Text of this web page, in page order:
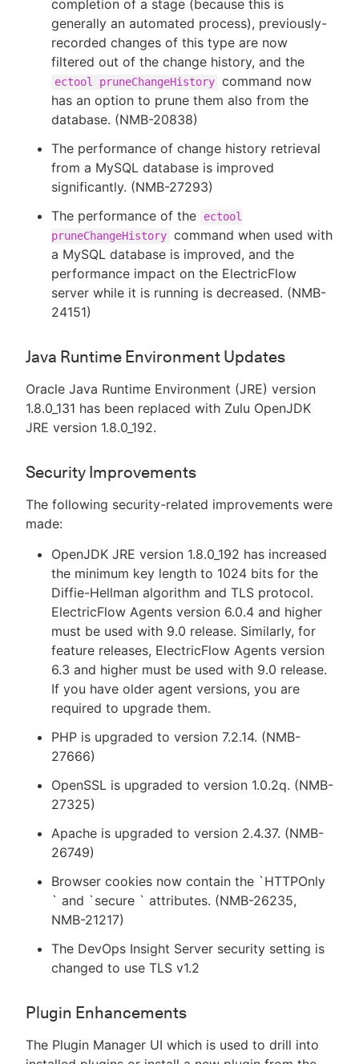
completion of a stage (because this is
generally an automated process), previously-
recorded changes of this type are now
filtered out of the change history, and the
ectool pruneChangeHistory command now
has an option to prune them also from the
database. (NMB-20838)
The performance of change history retrieval
from a MySQL database is improved
significantly. (NMB-27293)
The performance of the
ectool
pruneChangeHistory command when used with
a MySQL database is improved, and the
performance impact on the ElectricFlow
server while it is running is decreased. (NMB-
24151)
Java Runtime Environment Updates
Oracle Java Runtime Environment (JRE) version
1.8.0_131 has been replaced with Zulu OpenJDK
JRE version 1.8.0_192.
Security Improvements
The following security-related improvements were
made:
OpenJDK JRE version 1.8.0_192 has increased
the minimum key length to 1024 bits for the
Diffie-Hellman algorithm and TLS protocol.
ElectricFlow Agents version 6.0.4 and higher
must be used with 9.0 release. Similarly, for
feature releases, ElectricFlow Agents version
6.3 and higher must be used with 9.0 release.
If you have older agent versions, you are
required to upgrade them.
PHP is upgraded to version 7.2.14. (NMB-
27666)
OpenSSL is upgraded to version 1.0.2q. (NMB-
27325)
Apache is upgraded to version 2.4.37. (NMB-
26749)
Browser cookies now contain the `HTTPOnly
` and `secure ` attributes. (NMB-26235,
NMB-21217)
The DevOps Insight Server security setting is
changed to use TLS v1.2
Plugin Enhancements
The Plugin Manager UI which is used to drill into